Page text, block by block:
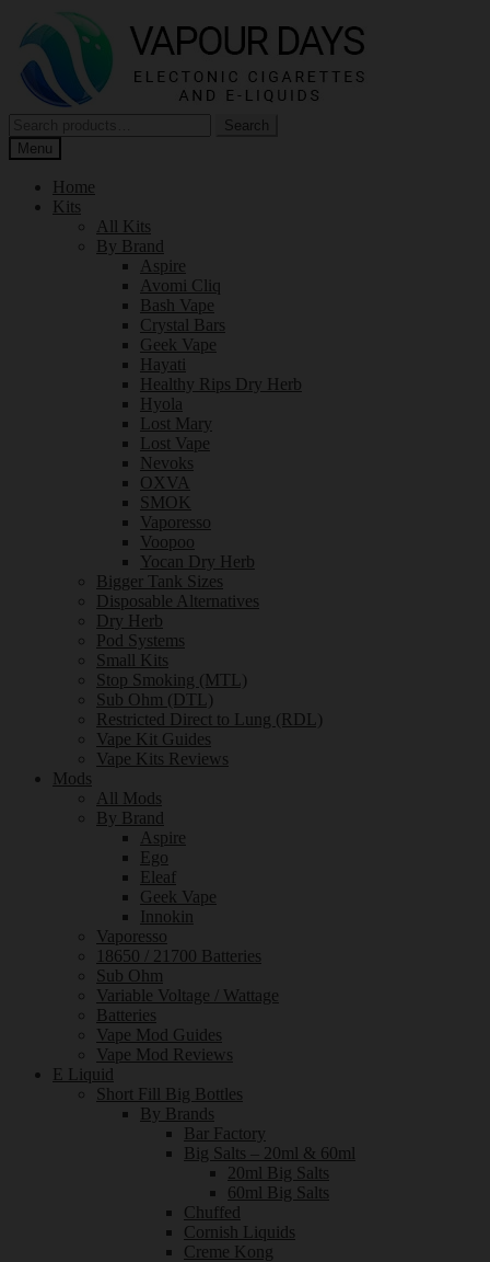
navigation
content
for:
Search
Menu
Home
Kits
All Kits
By Brand
Aspire
Avomi Cliq
Bash Vape
Crystal Bars
Geek Vape
Hayati
Healthy Rips Dry Herb
Hyola
Lost Mary
Lost Vape
Nevoks
OXVA
SMOK
Vaporesso
Voopoo
Yocan Dry Herb
Bigger Tank Sizes
Disposable Alternatives
Dry Herb
Pod Systems
Small Kits
Stop Smoking (MTL)
Sub Ohm (DTL)
Restricted Direct to Lung (RDL)
Vape Kit Guides
Vape Kits Reviews
Mods
All Mods
By Brand
Aspire
Ego
Eleaf
Geek Vape
Innokin
Vaporesso
18650 / 21700 Batteries
Sub Ohm
Variable Voltage / Wattage
Batteries
Vape Mod Guides
Vape Mod Reviews
E Liquid
Short Fill Big Bottles
By Brands
Bar Factory
Big Salts – 20ml & 60ml
20ml Big Salts
60ml Big Salts
Chuffed
Cornish Liquids
Creme Kong